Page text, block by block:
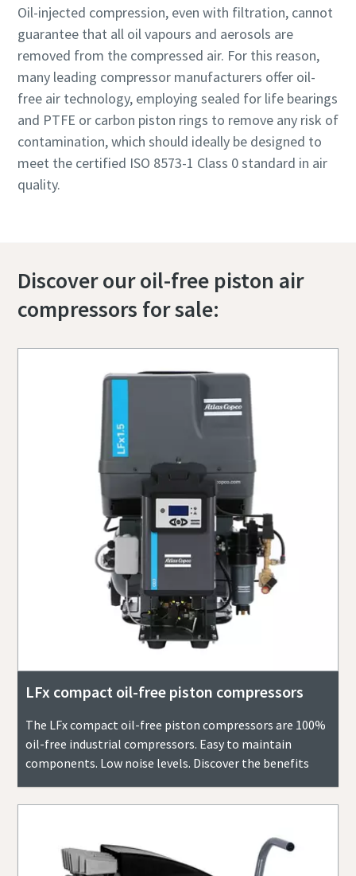
Oil-injected compression, even with filtration, cannot
guarantee that all oil vapours and aerosols are
removed from the compressed air. For this reason,
many leading compressor manufacturers offer oil-
free air technology, employing sealed for life bearings
and PTFE or carbon piston rings to remove any risk of
contamination, which should ideally be designed to
meet the certified ISO 8573-1 Class 0 standard in air
quality.
Discover our oil-free piston air
compressors for sale:
LFx compact oil-free piston compressors
The LFx compact oil-free piston compressors are 100%
oil-free industrial compressors. Easy to maintain
components. Low noise levels. Discover the benefits